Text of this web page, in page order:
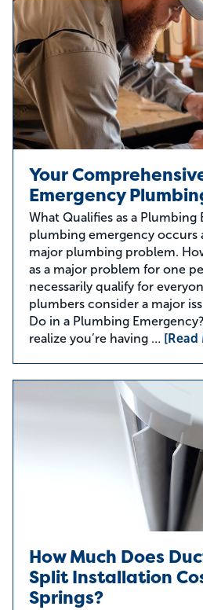
Your
Emergency
What Qualifies as a Plumbing
plumbing emergency occurs
major plumbing problem.
as a major problem for one
necessarily qualify for
plumbers consider a major
Do in a Plumbing
realize you’re having … [Read
How Much Does
Split Installation
Springs?